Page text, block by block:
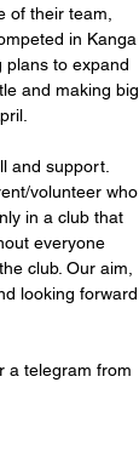
of their team,
in Kanga
plans to expand
and making big
and support.
volunteer who
in a club that
everyone
club. Our aim,
looking forward
a telegram from